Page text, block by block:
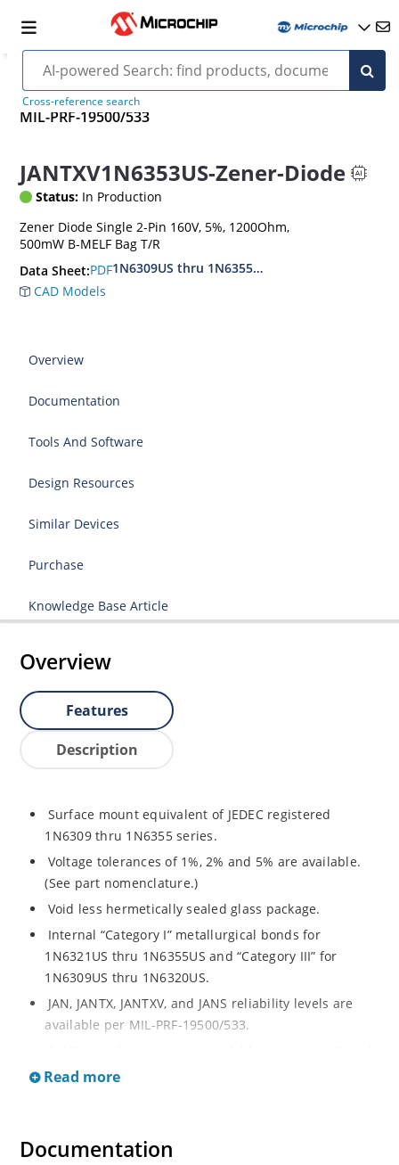
Cross-reference search
MIL-PRF-19500/533
JANTXV1N6353US-Zener-Diode
Status: In Production
Zener Diode Single 2-Pin 160V, 5%, 1200Ohm,
500mW B-MELF Bag T/R
Data Sheet:PDF1N6309US thru 1N6355DUS
CAD Models
Overview
Documentation
Tools And Software
Design Resources
Similar Devices
Purchase
Knowledge Base Article
Overview
Features
Description
Surface mount equivalent of JEDEC registered
1N6309 thru 1N6355 series.
Voltage tolerances of 1%, 2% and 5% are available.
(See part nomenclature.)
Void less hermetically sealed glass package.
Internal “Category I” metallurgical bonds for
1N6321US thru 1N6355US and “Category III” for
1N6309US thru 1N6320US.
JAN, JANTX, JANTXV, and JANS reliability levels are
available per MIL-PRF-19500/533.
only).
and temperature range.
Read more
Documentation